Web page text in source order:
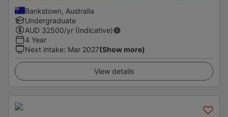
Bankstown, Australia
Undergraduate
AUD 32500/yr (Indicative)
4 Year
Next intake: Mar 2027(Show more)
View details